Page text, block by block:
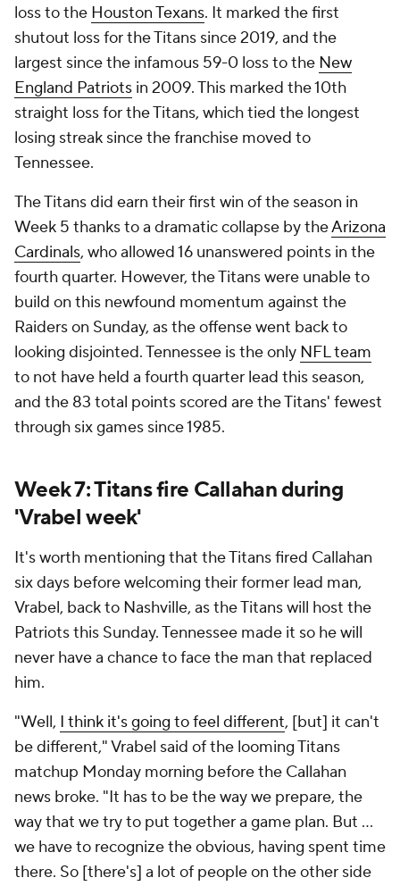
loss to the Houston Texans. It marked the first
shutout loss for the Titans since 2019, and the
largest since the infamous 59-0 loss to the New
England Patriots in 2009. This marked the 10th
straight loss for the Titans, which tied the longest
losing streak since the franchise moved to
Tennessee.
The Titans did earn their first win of the season in
Week 5 thanks to a dramatic collapse by theArizona
Cardinals, who allowed 16 unanswered points in the
fourth quarter. However, the Titans were unable to
build on this newfound momentum against the
Raiders on Sunday, as the offense went back to
looking disjointed. Tennessee is the only NFL team
to not have held a fourth quarter lead this season,
and the 83 total points scored are the Titans' fewest
through six games since 1985.
Week 7: Titans fire Callahan during
'Vrabel week'
It's worth mentioning that the Titans fired Callahan
six days before welcoming their former lead man,
Vrabel, back to Nashville, as the Titans will host the
Patriots this Sunday. Tennessee made it so he will
never have a chance to face the man that replaced
him.
"Well, I think it's going to feel different, [but] it can't
be different," Vrabel said of the looming Titans
matchup Monday morning before the Callahan
news broke. "It has to be the way we prepare, the
way that we try to put together a game plan. But ...
we have to recognize the obvious, having spent time
there. So [there's] a lot of people on the other side